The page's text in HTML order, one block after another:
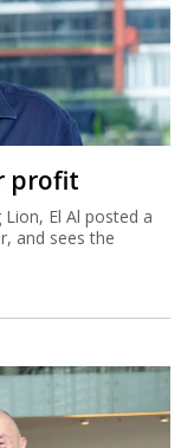
profit
El Al posted a
and sees the